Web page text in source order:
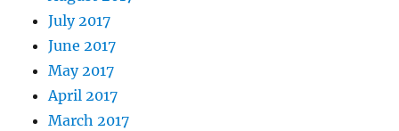
July 2017
June 2017
May 2017
April 2017
March 2017